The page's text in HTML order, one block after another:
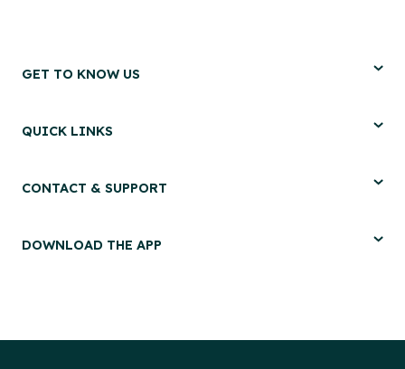
GET TO KNOW US
QUICK LINKS
CONTACT & SUPPORT
DOWNLOAD THE APP